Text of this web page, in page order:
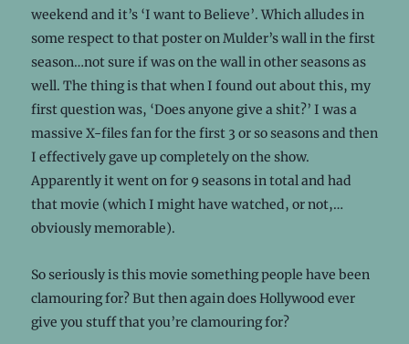
weekend and it’s ‘I want to Believe’. Which alludes in
some respect to that poster on Mulder’s wall in the first
season…not sure if was on the wall in other seasons as
well. The thing is that when I found out about this, my
first question was, ‘Does anyone give a shit?’ I was a
massive X-files fan for the first 3 or so seasons and then
I effectively gave up completely on the show.
Apparently it went on for 9 seasons in total and had
that movie (which I might have watched, or not,…
obviously memorable).
So seriously is this movie something people have been
clamouring for? But then again does Hollywood ever
give you stuff that you’re clamouring for?